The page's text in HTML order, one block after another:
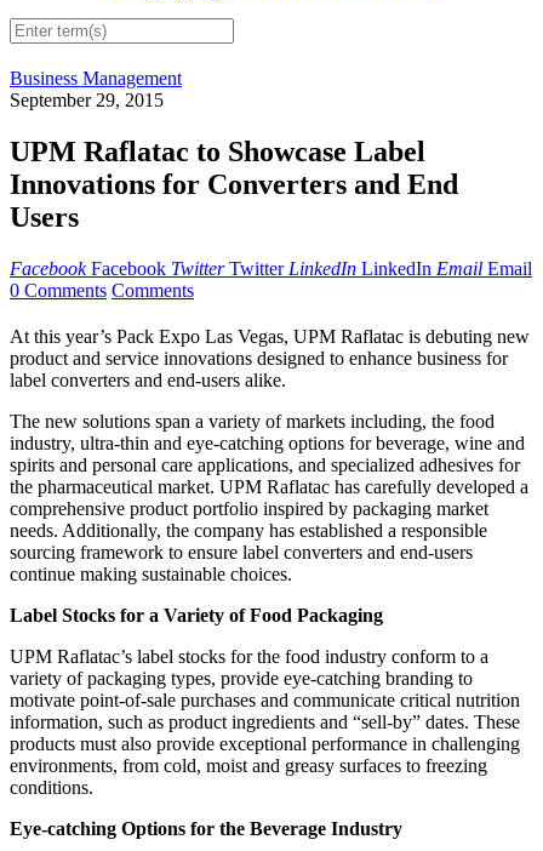
Business Management
September 29, 2015
UPM Raflatac to Showcase Label
Innovations for Converters and End
Users
Facebook Facebook Twitter Twitter LinkedIn LinkedIn Email Email
0 Comments Comments
At this year’s Pack Expo Las Vegas, UPM Raflatac is debuting new
product and service innovations designed to enhance business for
label converters and end-users alike.
The new solutions span a variety of markets including, the food
industry, ultra-thin and eye-catching options for beverage, wine and
spirits and personal care applications, and specialized adhesives for
the pharmaceutical market. UPM Raflatac has carefully developed a
comprehensive product portfolio inspired by packaging market
needs. Additionally, the company has established a responsible
sourcing framework to ensure label converters and end-users
continue making sustainable choices.
Label Stocks for a Variety of Food Packaging
UPM Raflatac’s label stocks for the food industry conform to a
variety of packaging types, provide eye-catching branding to
motivate point-of-sale purchases and communicate critical nutrition
information, such as product ingredients and “sell-by” dates. These
products must also provide exceptional performance in challenging
environments, from cold, moist and greasy surfaces to freezing
conditions.
Eye-catching Options for the Beverage Industry